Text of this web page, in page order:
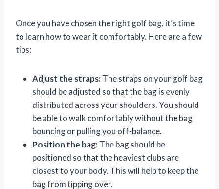
Once you have chosen the right golf bag, it’s time
to learn how to wear it comfortably. Here are a few
tips:
Adjust the straps:The straps on your golf bag
should be adjusted so that the bag is evenly
distributed across your shoulders. You should
be able to walk comfortably without the bag
bouncing or pulling you off-balance.
Position the bag:The bag should be
positioned so that the heaviest clubs are
closest to your body. This will help to keep the
bag from tipping over.